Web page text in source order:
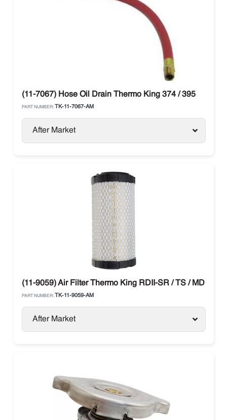
(11-7067) Hose Oil Drain Thermo King 374 / 395
PART NUMBER: TK-11-7067-AM
After Market
(11-9059) Air Filter Thermo King RDII-SR / TS / MD / T-
PART NUMBER: TK-11-9059-AM
After Market